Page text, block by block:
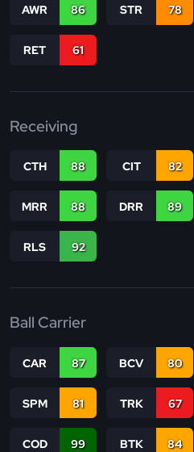
AWR 86 STR 78
RET 61
Receiving
CTH 88 CIT 82
MRR 88 DRR 89
RLS 92
Ball Carrier
CAR 87 BCV 80
SPM 81 TRK 67
COD 99 BTK 84